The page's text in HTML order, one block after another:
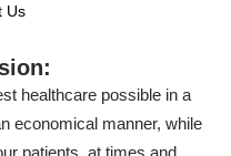
Us
healthcare possible in a
economical manner, while
patients, at times and